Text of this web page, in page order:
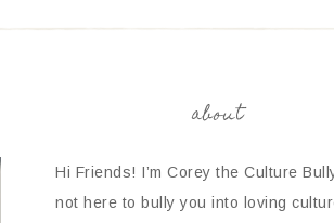
about
Hi Friends! I’m Corey the Culture
not here to bully you into loving